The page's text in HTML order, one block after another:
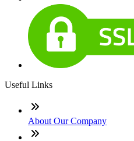
Useful Links
About Our Company